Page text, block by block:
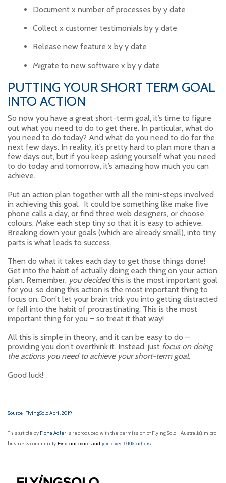
Document x number of processes by y date
Collect x customer testimonials by y date
Release new feature x by y date
Migrate to new software x by y date
PUTTING YOUR SHORT TERM GOAL
INTO ACTION
So now you have a great short-term goal, it’s time to figure
out what you need to do to get there. In particular, what do
you need to do today? And what do you need to do for the
next few days. In reality, it’s pretty hard to plan more than a
few days out, but if you keep asking yourself what you need
to do today and tomorrow, it’s amazing how much you can
achieve.
Put an action plan together with all the mini-steps involved
in achieving this goal. It could be something like make five
phone calls a day, or find three web designers, or choose
colours. Make each step tiny so that it is easy to achieve.
Breaking down your goals (which are already small), into tiny
parts is what leads to success.
Then do what it takes each day to get those things done!
Get into the habit of actually doing each thing on your action
plan. Remember, you decidedthis is the most important goal
for you, so doing this action is the most important thing to
focus on. Don’t let your brain trick you into getting distracted
or fall into the habit of procrastinating. This is the most
important thing for you – so treat it that way!
All this is simple in theory, and it can be easy to do –
providing you don’t overthink it. Instead, just focus on doing
the actions you need to achieve your short-term goal.
Good luck!
Source : FlyingSolo April 2019
This article by Fiona Adler is reproduced with the permission of Flying Solo – Australia’s micro
business community. Find out more and join over 100k others.